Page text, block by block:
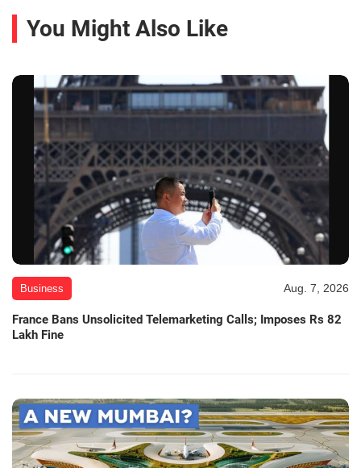
You Might Also Like
Business Aug. 7, 2026
France Bans Unsolicited Telemarketing Calls; Imposes Rs 82
Lakh Fine